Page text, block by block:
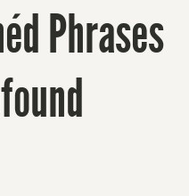
Phrases